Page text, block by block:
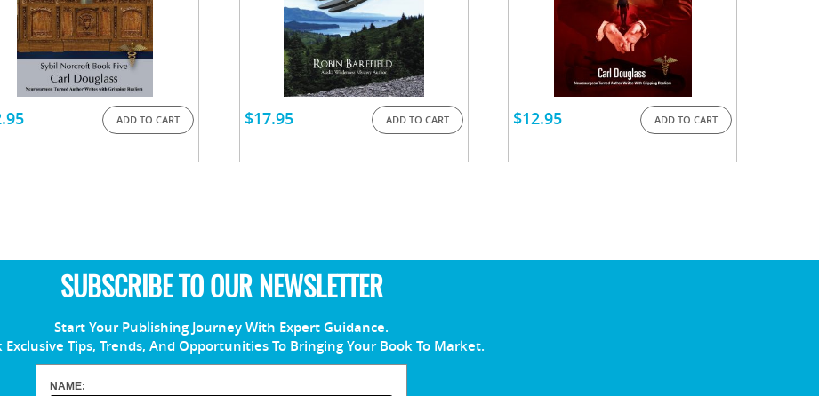
ADD TO CART $17.95 ADD TO CART $12.95 ADD TO CART
SUBSCRIBE TO OUR NEWSLETTER
Start Your Publishing Journey With Expert Guidance.
Exclusive Tips, Trends, And Opportunities To Bringing Your Book To Market.
NAME: